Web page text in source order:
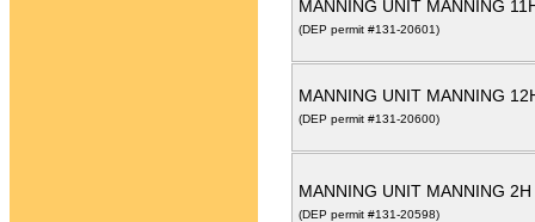
MANNING UNIT MANNING
(DEP permit #131-20601)
MANNING UNIT MANNING
(DEP permit #131-20600)
MANNING UNIT MANNING 2H
(DEP permit #131-20598)